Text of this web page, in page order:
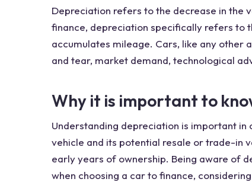
Depreciation refers to the decrease in the
finance, depreciation specifically refers to
accumulates mileage. Cars, like any other
and tear, market demand, technological
Why it is important to
Understanding depreciation is important
vehicle and its potential resale or trade-in
early years of ownership. Being aware of
when choosing a car to finance,